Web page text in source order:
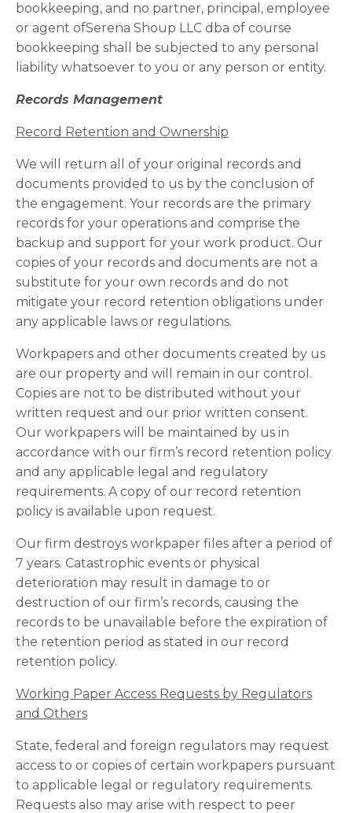
bookkeeping, and no partner, principal, employee
or agent ofSerena Shoup LLC dba of course
bookkeeping shall be subjected to any personal
liability whatsoever to you or any person or entity.
Records Management
Record Retention and Ownership
We will return all of your original records and
documents provided to us by the conclusion of
the engagement. Your records are the primary
records for your operations and comprise the
backup and support for your work product. Our
copies of your records and documents are not a
substitute for your own records and do not
mitigate your record retention obligations under
any applicable laws or regulations.
Workpapers and other documents created by us
are our property and will remain in our control.
Copies are not to be distributed without your
written request and our prior written consent.
Our workpapers will be maintained by us in
accordance with our firm’s record retention policy
and any applicable legal and regulatory
requirements. A copy of our record retention
policy is available upon request.
Our firm destroys workpaper files after a period of
7 years. Catastrophic events or physical
deterioration may result in damage to or
destruction of our firm’s records, causing the
records to be unavailable before the expiration of
the retention period as stated in our record
retention policy.
Working Paper Access Requests by Regulators
and Others
State, federal and foreign regulators may request
access to or copies of certain workpapers pursuant
to applicable legal or regulatory requirements.
Requests also may arise with respect to peer